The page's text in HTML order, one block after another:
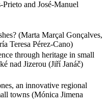
and José-Manuel
(Marta Marçal Gonçalves,
Teresa Pérez-Cano)
through heritage in small
nad Jizerou (Jiří Janáč)
an innovative regional
towns (Mónica Jimena